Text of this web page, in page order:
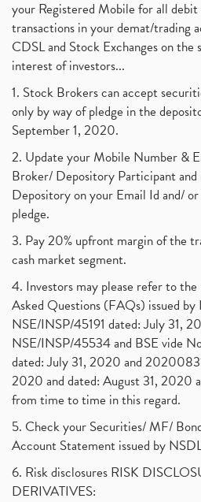
Commodity Trading, Commodity
Barbeque Nation Hospitality Ipo (1)
Tax Deductions, How To Reduce
Suez Canal, Suez Canal And How
Uddhav Thackeray, Maharashtra
Nifty50, Nifty 50 New Entry 2021
Powergrid Invit Ipo April 2021 Date,
Dematerialization And
Freezing And Unfreezing Of Demat
Mutual Funds, Demat Account,
Algo Trading, Robot Trading, Algo
How Does Stock Market Work In
Investment Guide For Beginners (2)
Brokerage Calculator, Intraday
Why Do Stock Prices Fluctuate? (1)
Jet Airways, The Kalrock-Jalan
Pnb Housing Finance (1)
United Breweries, Heineken (1)
What Are The Types Of Volatility,
Income Tax Exempted On
Vehicle Stocks, Tesla Share Price ,
August 2017 (9)
July 2017 (18)
January 2017 (3)
your Registered Mobile for all
transactions in your demat/trading
CDSL and Stock Exchanges on the
interest of investors...
1. Stock Brokers can accept
only by way of pledge in the
September 1, 2020.
2. Update your Mobile Number &
Broker/ Depository Participant
Depository on your Email Id and/
pledge.
3. Pay 20% upfront margin of the
cash market segment.
4. Investors may please refer to the
Asked Questions (FAQs) issued
NSE/INSP/45191 dated: July 31,
NSE/INSP/45534 and BSE vide
dated: July 31, 2020 and
2020 and dated: August 31, 2020
from time to time in this regard.
5. Check your Securities/ MF/
Account Statement issued by
6. Risk disclosures RISK
DERIVATIVES: